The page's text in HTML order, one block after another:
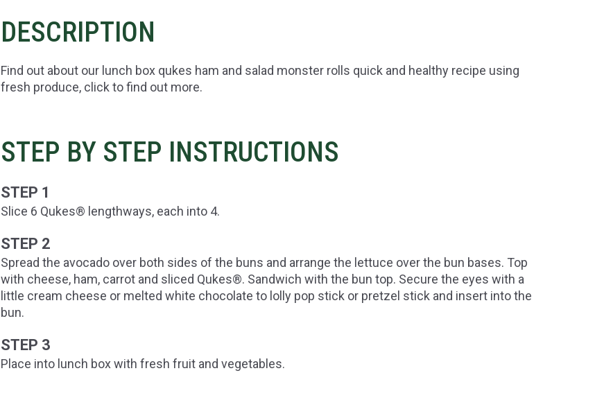
DESCRIPTION
Find out about our lunch box qukes ham and salad monster rolls quick and healthy recipe using
fresh produce, click to find out more.
STEP BY STEP INSTRUCTIONS
STEP 1
Slice 6 Qukes® lengthways, each into 4.
STEP 2
Spread the avocado over both sides of the buns and arrange the lettuce over the bun bases. Top
with cheese, ham, carrot and sliced Qukes®. Sandwich with the bun top. Secure the eyes with a
little cream cheese or melted white chocolate to lolly pop stick or pretzel stick and insert into the
bun.
STEP 3
Place into lunch box with fresh fruit and vegetables.